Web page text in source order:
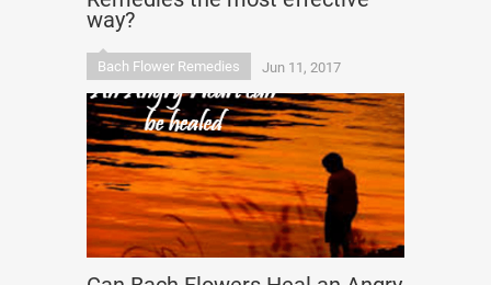
way?
Bach Flower Remedies Jun 11, 2017